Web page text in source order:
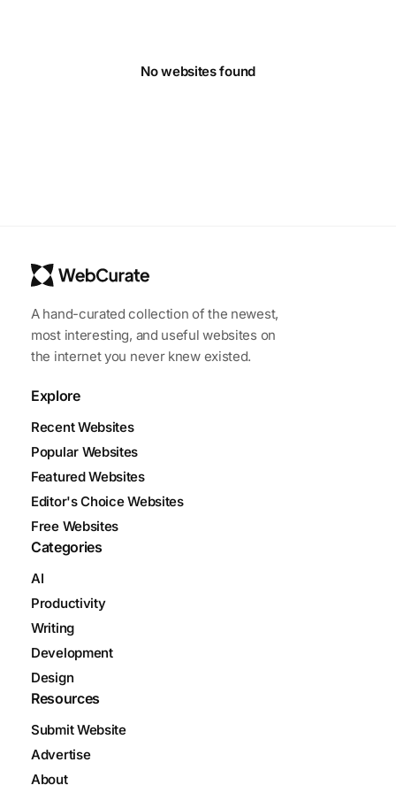
No websites found
A hand-curated collection of the newest,
most interesting, and useful websites on
the internet you never knew existed.
Explore
Recent Websites
Popular Websites
Featured Websites
Editor's Choice Websites
Free Websites
Categories
AI
Productivity
Writing
Development
Design
Resources
Submit Website
Advertise
About